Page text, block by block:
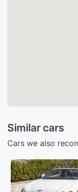
Similar cars
Cars we also